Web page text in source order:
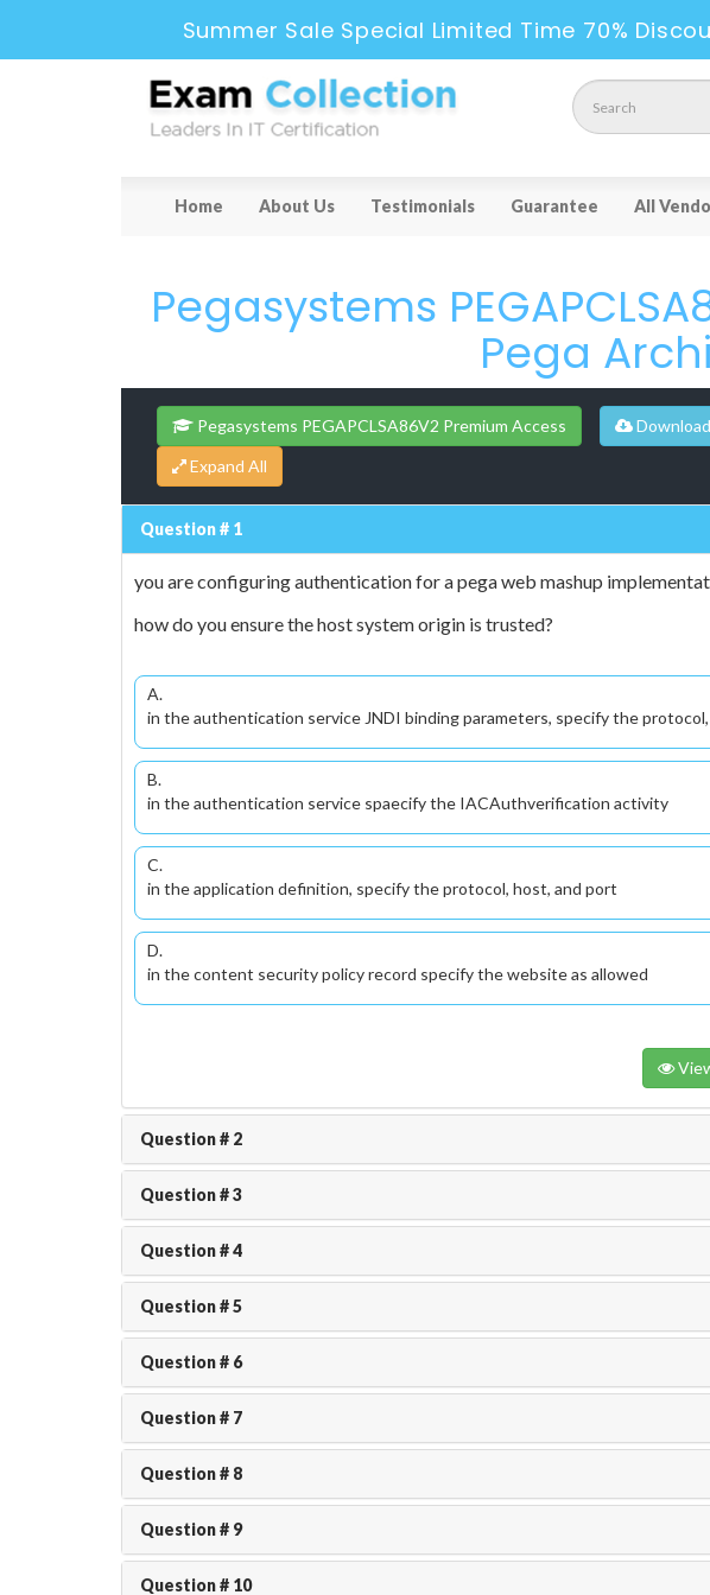
Summer Sale Special Limited Time 70%
Home About Us Testimonials Guarantee All
Pegasystems
Pega
Pegasystems PEGAPCLSA86V2 Premium Access
Question # 1
you are configuring authentication for a pega web mashup
how do you ensure the host system origin is trusted?
A.
in the authentication service JNDI binding parameters, specify the
B.
in the authentication service spaecify the IACAuthverification activity
C.
in the application definition, specify the protocol, host, and port
D.
in the content security policy record specify the website as allowed
Question # 2
Question # 3
Question # 4
Question # 5
Question # 6
Question # 7
Question # 8
Question # 9
Question # 10